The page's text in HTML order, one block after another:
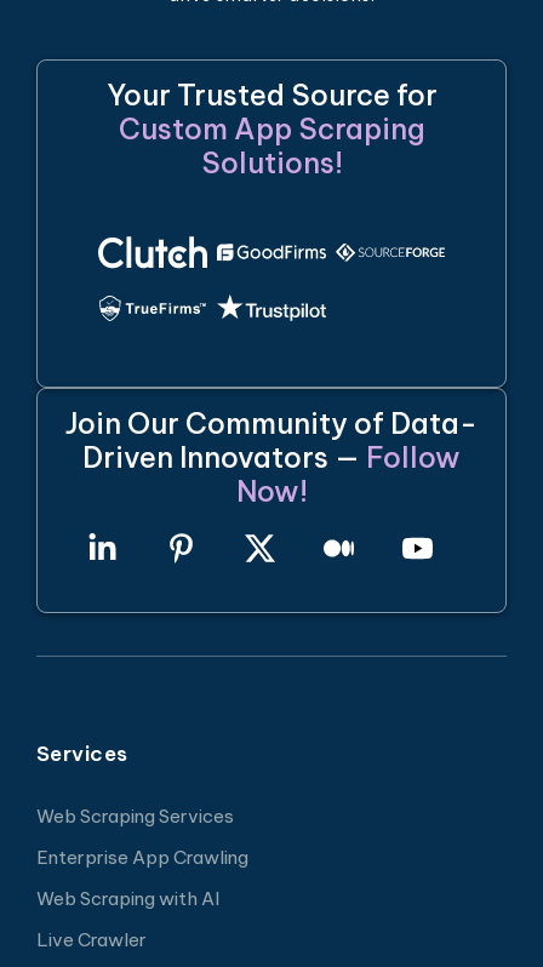
Your Trusted Source for
Custom App Scraping
Solutions!
Join Our Community of Data-
Driven Innovators — Follow
Now!
Services
Web Scraping Services
Enterprise App Crawling
Web Scraping with AI
Live Crawler